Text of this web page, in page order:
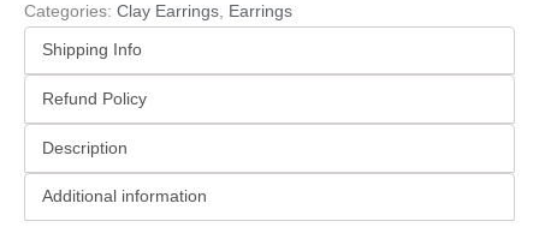
Categories: Clay Earrings Earrings
Shipping Info
Refund Policy
Description
Additional information